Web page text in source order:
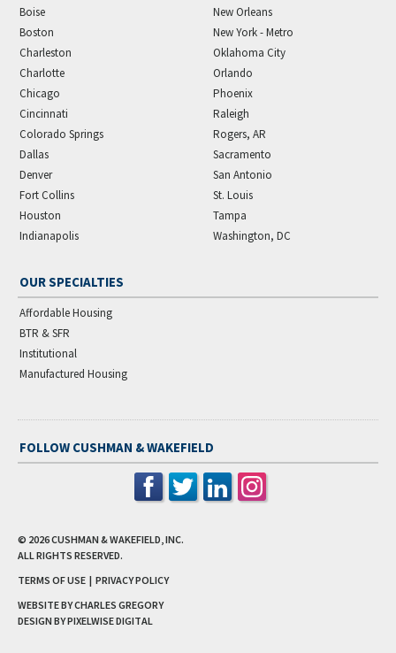
Boise
Boston
Charleston
Charlotte
Chicago
Cincinnati
Colorado Springs
Dallas
Denver
Fort Collins
Houston
Indianapolis
New Orleans
New York - Metro
Oklahoma City
Orlando
Phoenix
Raleigh
Rogers, AR
Sacramento
San Antonio
St. Louis
Tampa
Washington, DC
OUR SPECIALTIES
Affordable Housing
BTR & SFR
Institutional
Manufactured Housing
FOLLOW CUSHMAN & WAKEFIELD
© 2026CUSHMAN & WAKEFIELD, INC.
ALL RIGHTS RESERVED.
TERMS OF USE | PRIVACY POLICY
WEBSITE BY CHARLES GREGORY
DESIGN BYPIXELWISE DIGITAL